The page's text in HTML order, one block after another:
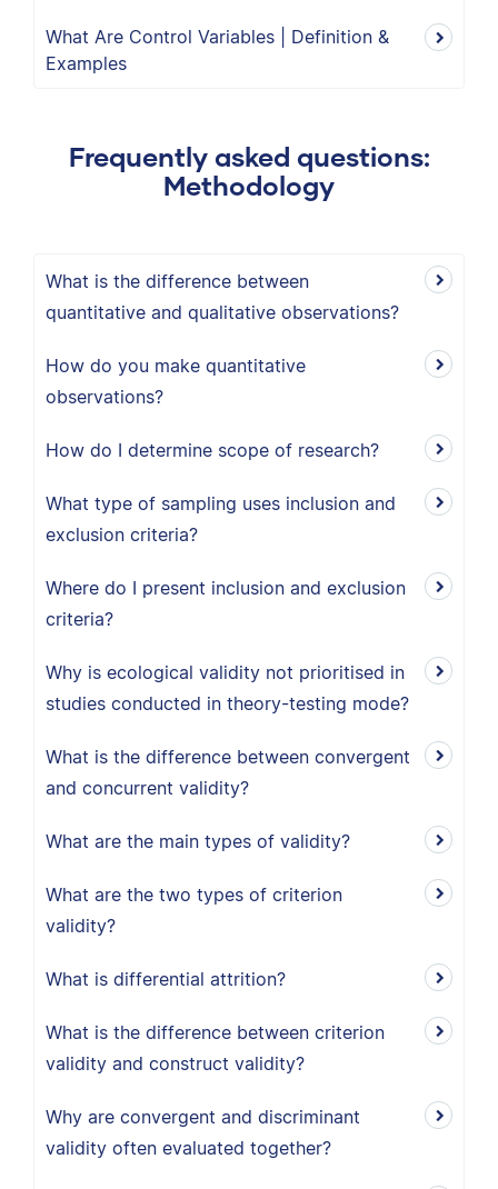
What Are Control Variables | Definition &
Examples
Frequently asked questions:
Methodology
What is the difference between
quantitative and qualitative observations?
How do you make quantitative
observations?
How do I determine scope of research?
What type of sampling uses inclusion and
exclusion criteria?
Where do I present inclusion and exclusion
criteria?
Why is ecological validity not prioritised in
studies conducted in theory-testing mode?
What is the difference between convergent
and concurrent validity?
What are the main types of validity?
What are the two types of criterion
validity?
What is differential attrition?
What is the difference between criterion
validity and construct validity?
Why are convergent and discriminant
validity often evaluated together?